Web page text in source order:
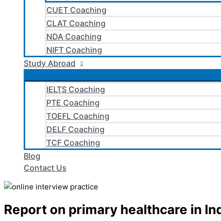
CUET Coaching
CLAT Coaching
NDA Coaching
NIFT Coaching
Study Abroad
IELTS Coaching
PTE Coaching
TOEFL Coaching
DELF Coaching
TCF Coaching
Blog
Contact Us
Report on primary healthcare in